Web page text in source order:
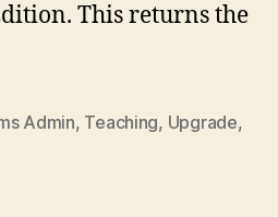
This returns the
Admin, Teaching, Upgrade,